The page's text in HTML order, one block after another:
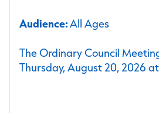
Audience:All Ages
The Ordinary Council
Thursday, August 20, 2026